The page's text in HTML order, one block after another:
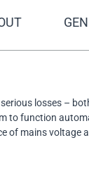
losses –
function
mains voltage